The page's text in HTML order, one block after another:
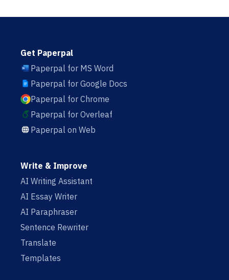
Get Paperpal
Paperpal for MS Word
Paperpal for Google Docs
Paperpal for Chrome
Paperpal for Overleaf
Paperpal on Web
Write & Improve
AI Writing Assistant
AI Essay Writer
AI Paraphraser
Sentence Rewriter
Translate
Templates